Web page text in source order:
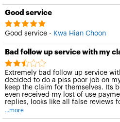
Good service
Good service - Kwa Hian Choon
Bad follow up service with my
Extremely bad follow up service
decided to do a piss poor job on
keep the claim for themselves. Its
even received my lost of use
replies, looks like all false reviews
...more